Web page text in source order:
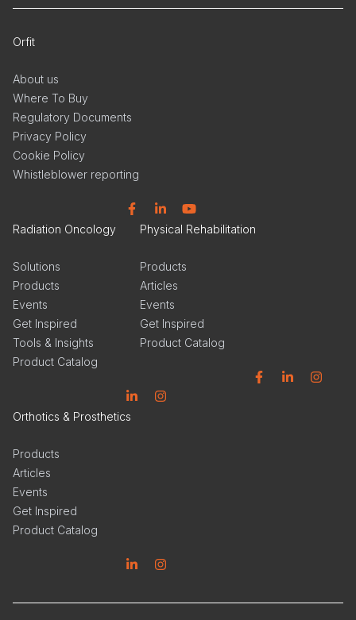
Orfit
About us
Where To Buy
Regulatory Documents
Privacy Policy
Cookie Policy
Whistleblower reporting
Radiation Oncology
Solutions
Products
Events
Get Inspired
Tools & Insights
Product Catalog
Physical Rehabilitation
Products
Articles
Events
Get Inspired
Product Catalog
Orthotics & Prosthetics
Products
Articles
Events
Get Inspired
Product Catalog